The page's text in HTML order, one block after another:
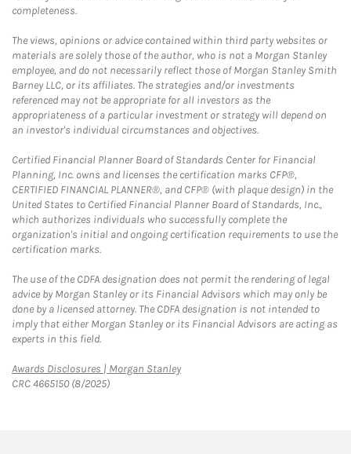
completeness.
The views, opinions or advice contained within third party websites or
materials are solely those of the author, who is not a Morgan Stanley
employee, and do not necessarily reflect those of Morgan Stanley Smith
Barney LLC, or its affiliates. The strategies and/or investments
referenced may not be appropriate for all investors as the
appropriateness of a particular investment or strategy will depend on
an investor's individual circumstances and objectives.
Certified Financial Planner Board of Standards Center for Financial
Planning, Inc. owns and licenses the certification marks CFP®,
CERTIFIED FINANCIAL PLANNER®, and CFP® (with plaque design) in the
United States to Certified Financial Planner Board of Standards, Inc.,
which authorizes individuals who successfully complete the
organization's initial and ongoing certification requirements to use the
certification marks.
The use of the CDFA designation does not permit the rendering of legal
advice by Morgan Stanley or its Financial Advisors which may only be
done by a licensed attorney. The CDFA designation is not intended to
imply that either Morgan Stanley or its Financial Advisors are acting as
experts in this field.
Awards Disclosures | Morgan StanleyLink Opens in New Tab
CRC 4665150 (8/2025)